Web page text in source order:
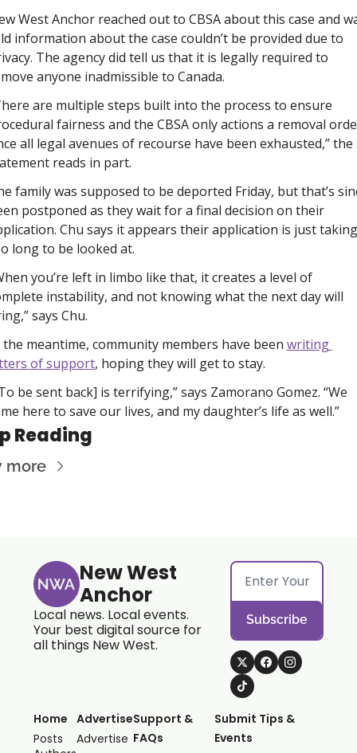
West Anchor reached out to CBSA about this case and
information about the case couldn’t be provided due to
The agency did tell us that it is legally required to
anyone inadmissible to Canada.
are multiple steps built into the process to ensure
fairness and the CBSA only actions a removal
all legal avenues of recourse have been exhausted,” the
reads in part.
family was supposed to be deported Friday, but that’s
postponed as they wait for a final decision on their
Chu says it appears their application is just taking
long to be looked at.
you’re left in limbo like that, it creates a level of
instability, and not knowing what the next day will
says Chu.
meantime, community members have been writing
of support, hoping they will get to stay.
be sent back] is terrifying,” says Zamorano Gomez. “We
here to save our lives, and my daughter’s life as well.”
Reading
more
New West
Anchor
Local news. Local events.
Your best digital source for
all things New West.
Subscribe
Home
Posts
Advertise
Advertise
Support &
FAQs
Submit Tips &
Events